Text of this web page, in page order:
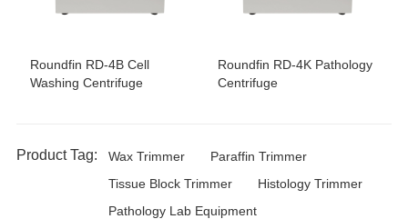
Roundfin RD-4B Cell
Washing Centrifuge
Roundfin RD-4K Pathology
Centrifuge
Product Tag: Wax Trimmer
Paraffin Trimmer
Tissue Block Trimmer
Histology Trimmer
Pathology Lab Equipment